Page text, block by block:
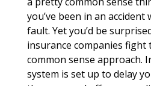
you’ve been in an
fault. Yet you’d be
insurance companies fight
common sense approach.
system is set up to delay